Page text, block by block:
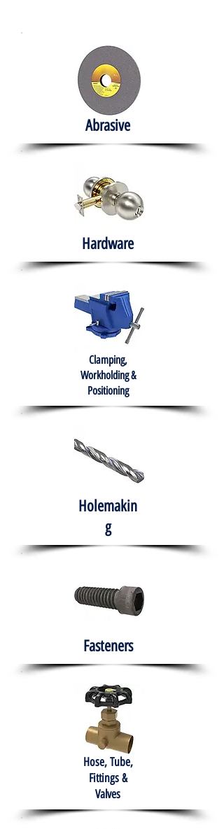
Abrasive
Hardware
Clamping,
Workholding &
Positioning
Holemakin
g
Fasteners
Hose, Tube,
Fittings &
Valves